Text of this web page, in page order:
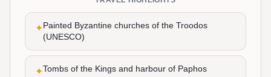
✦Painted Byzantine churches of the Troodos
(UNESCO)
✦Tombs of the Kings and harbour of Paphos